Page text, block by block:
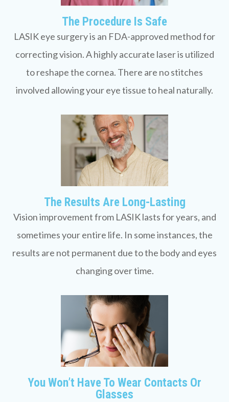
The Procedure Is Safe
LASIK eye surgery is an FDA-approved method for
correcting vision. A highly accurate laser is utilized
to reshape the cornea. There are no stitches
involved allowing your eye tissue to heal naturally.
The Results Are Long-Lasting
Vision improvement from LASIK lasts for years, and
sometimes your entire life. In some instances, the
results are not permanent due to the body and eyes
changing over time.
You Won’t Have To Wear Contacts Or
Glasses